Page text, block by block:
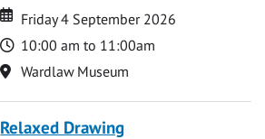
Date
Date
Friday 4 September 2026
Time
10:00 am to 11:00am
Location
Wardlaw Museum
Relaxed Drawing